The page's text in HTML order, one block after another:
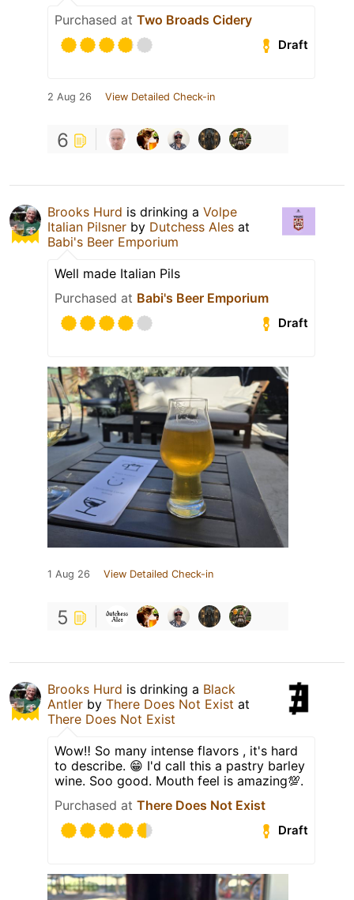
Purchased at Two Broads Cidery
Draft
2 Aug 26 View Detailed Check-in
6
Brooks Hurd is drinking a Volpe
Italian Pilsner by Dutchess Ales at
Babi's Beer Emporium
Well made Italian Pils
Purchased at Babi's Beer Emporium
Draft
1 Aug 26 View Detailed Check-in
5
Brooks Hurd is drinking a Black
Antler by There Does Not Exist at
There Does Not Exist
Wow‼️ So many intense flavors , it's hard
to describe. 😁 I'd call this a pastry barley
wine. Soo good. Mouth feel is amazing💯.
Purchased at There Does Not Exist
Draft